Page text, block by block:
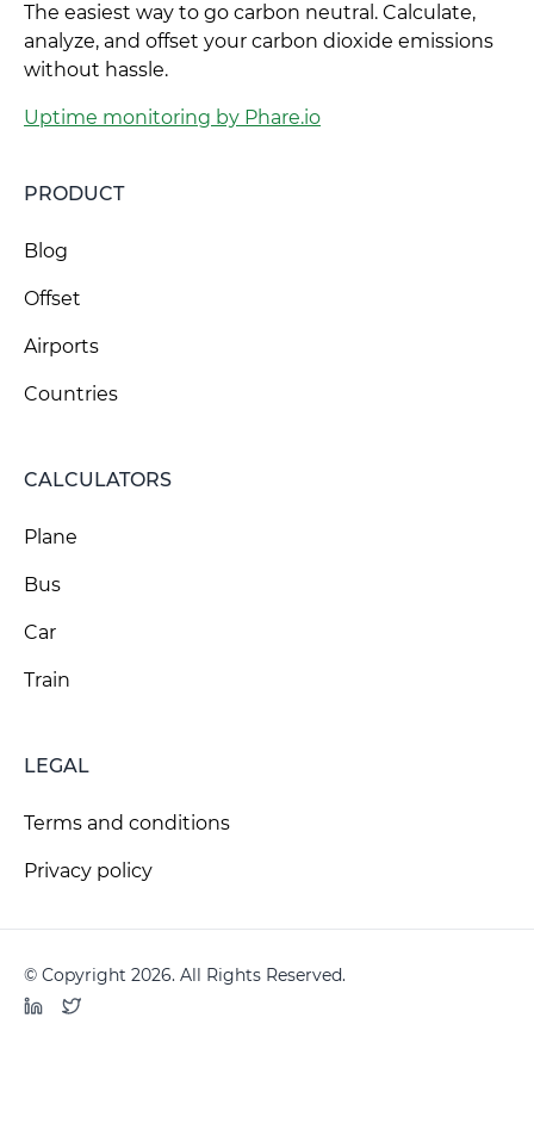
The easiest way to go carbon neutral. Calculate,
analyze, and offset your carbon dioxide emissions
without hassle.
Uptime monitoring by Phare.io
PRODUCT
Blog
Offset
Airports
Countries
CALCULATORS
Plane
Bus
Car
Train
LEGAL
Terms and conditions
Privacy policy
© Copyright 2026. All Rights Reserved.